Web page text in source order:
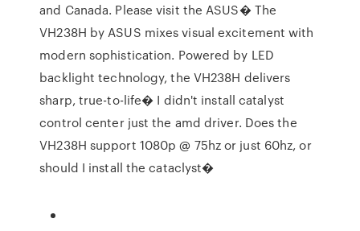
and Canada. Please visit the ASUS� The
VH238H by ASUS mixes visual excitement with
modern sophistication. Powered by LED
backlight technology, the VH238H delivers
sharp, true-to-life� I didn't install catalyst
control center just the amd driver. Does the
VH238H support 1080p @ 75hz or just 60hz, or
should I install the cataclyst�